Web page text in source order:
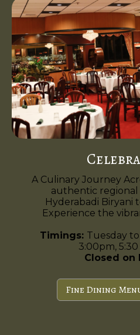
A Culinary Journey
authentic regional
Hyderabadi Biryani
Experience the
Timings: Tuesday to
3:00pm, 5:30
Closed on
Fine Dining